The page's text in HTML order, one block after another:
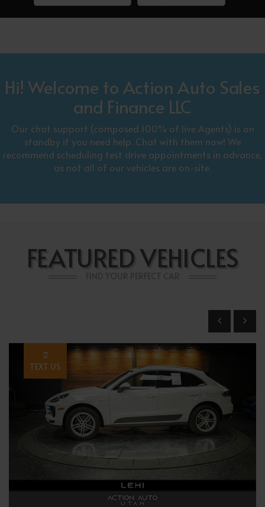
Hi! Welcome to Action Auto Sales
and Finance LLC
Our chat support (composed 100% of live Agents) is on
standby if you need help. Chat with them now! We
recommend scheduling test drive appointments in advance,
as not all of our vehicles are on-site.
FEATURED VEHICLES
TEXT US